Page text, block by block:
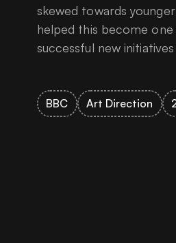
skewed towards
helped this become
successful new
BBC Art Direction